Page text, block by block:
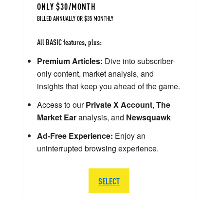
ONLY $30/MONTH
BILLED ANNUALLY OR $35 MONTHLY
All BASIC features, plus:
Premium Articles: Dive into subscriber-
only content, market analysis, and
insights that keep you ahead of the game.
Access to ourPrivate X Account, The
Market Earanalysis, and Newsquawk
Ad-Free Experience: Enjoy an
uninterrupted browsing experience.
SELECT